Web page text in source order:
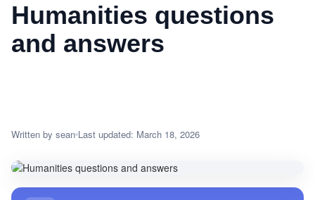
Humanities questions
and answers
Written by sean Last updated: March 18, 2026